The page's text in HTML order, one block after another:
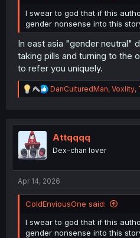
I swear to god that if this
gender nonsense into this
In east asia "gender neutral"
taking pills and turning to the
to refer you uniquely.
R
e
t
n
DanCulturedMan, Voxlity,
Attqqqq
Dex-chan lover
Apr 14, 2026
ColdEnviousOne said:
I swear to god that if this
gender nonsense into this